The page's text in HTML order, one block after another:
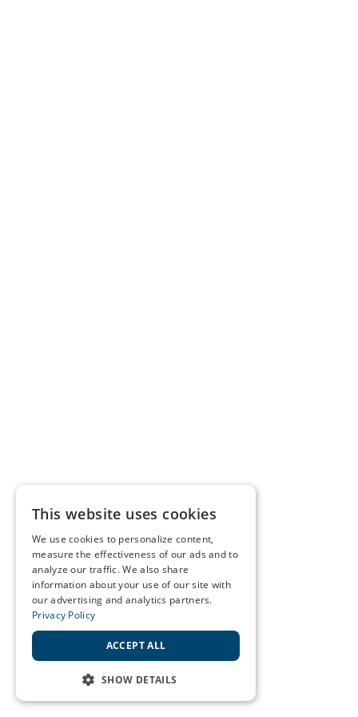
This website uses cookies
We use cookies to personalize content,
measure the effectiveness of our ads and to
analyze our traffic. We also share
information about your use of our site with
our advertising and analytics partners.
Privacy Policy
ACCEPT ALL
SHOW DETAILS
STRICTLY NECESSARY